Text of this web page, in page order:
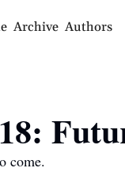
Archive Authors
come.